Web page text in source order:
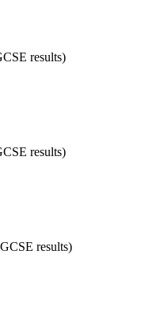
results)
results)
results)